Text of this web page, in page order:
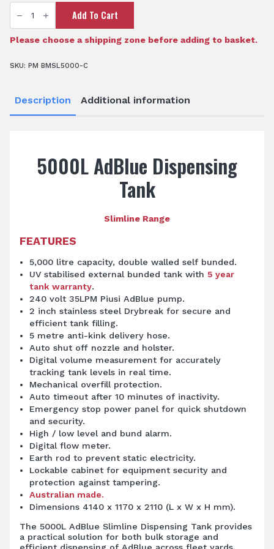
5000L
AdBlue
Tank
quantity
Add To Cart
Please choose a shipping zone before adding to basket.
SKU: PM BMSL5000-C
Description Additional information
5000L AdBlue Dispensing
Tank
Slimline Range
FEATURES
5,000 litre capacity, double walled self bunded.
UV stabilised external bunded tank with 5 year
tank warranty.
240 volt 35LPM Piusi AdBlue pump.
2 inch stainless steel Drybreak for secure and
efficient tank filling.
5 metre anti-kink delivery hose.
Auto shut off nozzle and holster.
Digital volume measurement for accurately
tracking tank levels in real time.
Mechanical overfill protection.
Auto timeout after 10 minutes of inactivity.
Emergency stop power panel for quick shutdown
and security.
High / low level and bund alarm.
Digital flow meter.
Earth rod to prevent static electricity.
Lockable cabinet for equipment security and
protection against tampering.
Australian made.
Dimensions 4140 x 1170 x 2110 (L x W x H mm).
The 5000L AdBlue Slimline Dispensing Tank provides
a practical solution for both bulk storage and